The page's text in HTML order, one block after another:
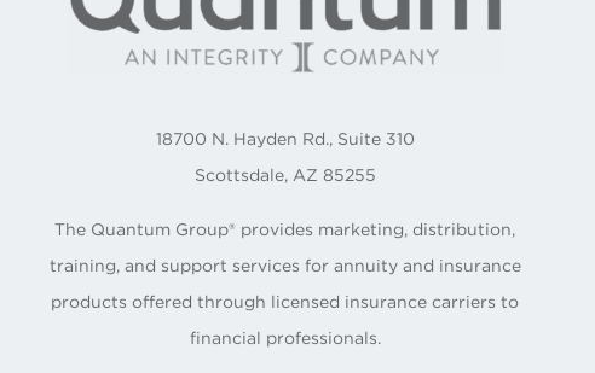
18700 N. Hayden Rd., Suite 310
Scottsdale, AZ 85255
The Quantum Group® provides marketing, distribution,
training, and support services for annuity and insurance
products offered through licensed insurance carriers to
financial professionals.